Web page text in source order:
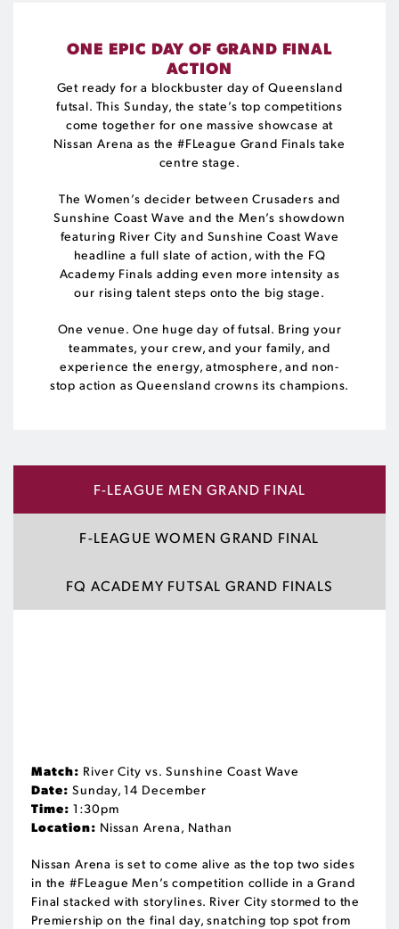
ONE EPIC DAY OF GRAND FINAL
ACTION
Get ready for a blockbuster day of Queensland
futsal. This Sunday, the state’s top competitions
come together for one massive showcase at
Nissan Arena as the #FLeague Grand Finals take
centre stage.
The Women’s decider between Crusaders and
Sunshine Coast Wave and the Men’s showdown
featuring River City and Sunshine Coast Wave
headline a full slate of action, with the FQ
Academy Finals adding even more intensity as
our rising talent steps onto the big stage.
One venue. One huge day of futsal. Bring your
teammates, your crew, and your family, and
experience the energy, atmosphere, and non-
stop action as Queensland crowns its champions.
F-LEAGUE MEN GRAND FINAL
F-LEAGUE WOMEN GRAND FINAL
FQ ACADEMY FUTSAL GRAND FINALS
Match: River City vs. Sunshine Coast Wave
Date: Sunday, 14 December
Time: 1:30pm
Location: Nissan Arena, Nathan
Nissan Arena is set to come alive as the top two sides
in the #FLeague Men’s competition collide in a Grand
Final stacked with storylines. River City stormed to the
Premiership on the final day, snatching top spot from